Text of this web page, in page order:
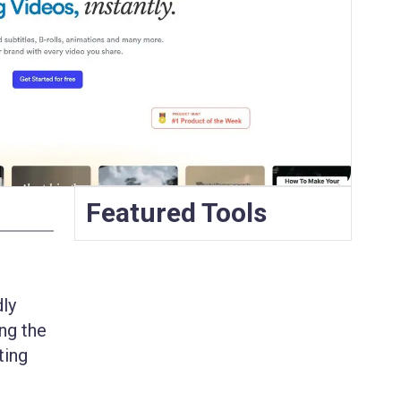
the
Featured Tools